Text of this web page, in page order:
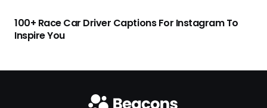
100+ Race Car Driver Captions For Instagram To
Inspire You